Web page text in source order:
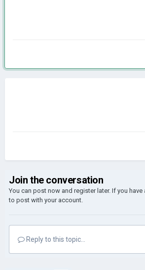
Join the conversation
You can post now and register later. If you have
to post with your account.
Reply to this topic...